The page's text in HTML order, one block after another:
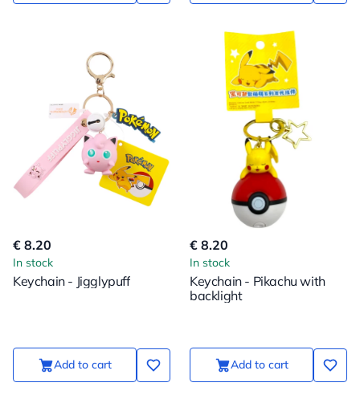
€ 8.20
In stock
Keychain - Jigglypuff
Add to cart
€ 8.20
In stock
Keychain - Pikachu with
backlight
Add to cart